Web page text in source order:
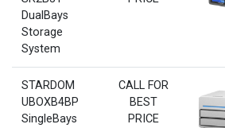
DualBays
Storage
System
STARDOM
UBOXB4BP
SingleBays
CALL FOR
BEST
PRICE